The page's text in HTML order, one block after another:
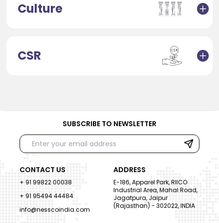
Culture
CSR
SUBSCRIBE TO NEWSLETTER
CONTACT US
+ 91 99822 00038
+ 91 95494 44484
info@nesscoindia.com
ADDRESS
E-186, Apparel Park, RIICO
Industrial Area, Mahal Road,
Jagatpura, Jaipur
(Rajasthan) - 302022, INDIA